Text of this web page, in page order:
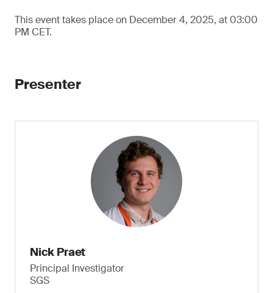
This event takes place on December 4, 2025, at 03:00
PM CET.
Presenter
Nick Praet
Principal Investigator
SGS